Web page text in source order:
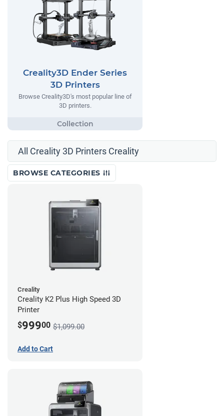
Creality3D Ender Series
3D Printers
Browse Creality3D's most popular line of
3D printers.
All Creality 3D Printers Creality
BROWSE CATEGORIES
Creality
Creality K2 Plus High Speed 3D
Printer
$99900 $1,099.00
Add to Cart